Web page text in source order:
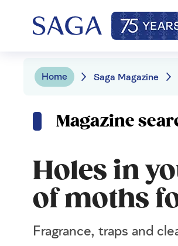
Home Saga Magazine
Magazine
Holes in
of moths
Fragrance, traps and